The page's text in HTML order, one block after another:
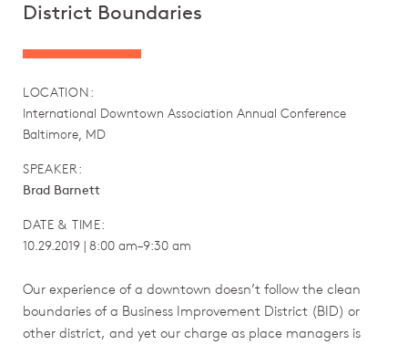
District Boundaries
LOCATION:
International Downtown Association Annual Conference
Baltimore, MD
SPEAKER:
Brad Barnett
DATE & TIME:
10.29.2019 | 8:00 am–9:30 am
Our experience of a downtown doesn’t follow the clean
boundaries of a Business Improvement District (BID) or
other district, and yet our charge as place managers is